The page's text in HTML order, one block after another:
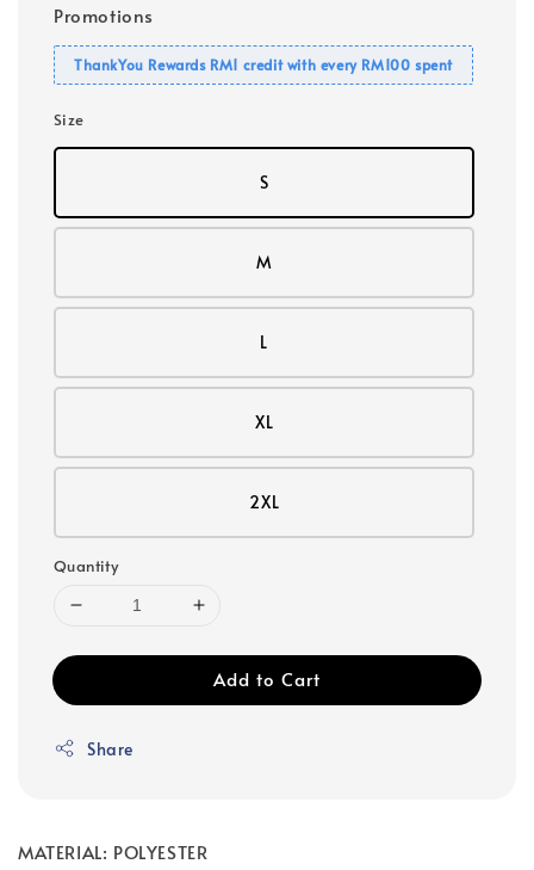
Promotions
ThankYou Rewards RM1 credit with every RM100 spent
Size
S
M
L
XL
2XL
Quantity
Add to Cart
Share
MATERIAL: POLYESTER